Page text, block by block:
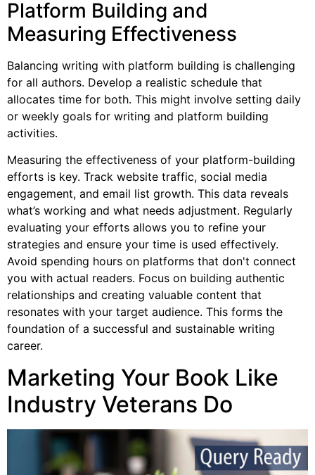
Platform Building and
Measuring Effectiveness
Balancing writing with platform building is challenging
for all authors. Develop a realistic schedule that
allocates time for both. This might involve setting daily
or weekly goals for writing and platform building
activities.
Measuring the effectiveness of your platform-building
efforts is key. Track website traffic, social media
engagement, and email list growth. This data reveals
what’s working and what needs adjustment. Regularly
evaluating your efforts allows you to refine your
strategies and ensure your time is used effectively.
Avoid spending hours on platforms that don't connect
you with actual readers. Focus on building authentic
relationships and creating valuable content that
resonates with your target audience. This forms the
foundation of a successful and sustainable writing
career.
Marketing Your Book Like
Industry Veterans Do